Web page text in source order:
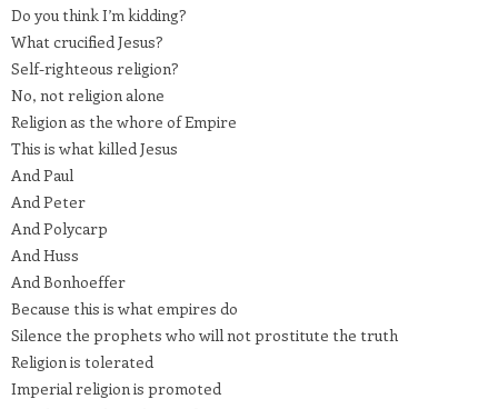
Do you think I’m kidding?
What crucified Jesus?
Self-righteous religion?
No, not religion alone
Religion as the whore of Empire
This is what killed Jesus
And Paul
And Peter
And Polycarp
And Huss
And Bonhoeffer
Because this is what empires do
Silence the prophets who will not prostitute the truth
Religion is tolerated
Imperial religion is promoted